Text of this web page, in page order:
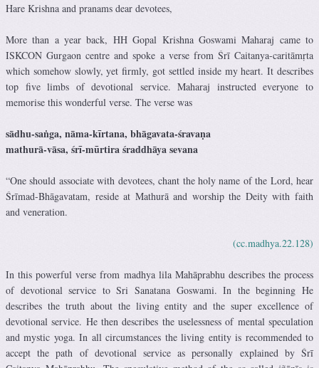
Hare Krishna and pranams dear devotees,
More than a year back, HH Gopal Krishna Goswami Maharaj came to
ISKCON Gurgaon centre and spoke a verse from Śrī Caitanya-caritāmṛta
which somehow slowly, yet firmly, got settled inside my heart. It describes
top five limbs of devotional service. Maharaj instructed everyone to
memorise this wonderful verse. The verse was
sādhu-saṅga, nāma-kīrtana, bhāgavata-śravaṇa
mathurā-vāsa, śrī-mūrtira śraddhāya sevana
“One should associate with devotees, chant the holy name of the Lord, hear
Śrīmad-Bhāgavatam, reside at Mathurā and worship the Deity with faith
and veneration.
(cc.madhya.22.128)
In this powerful verse from madhya lila Mahāprabhu describes the process
of devotional service to Sri Sanatana Goswami. In the beginning He
describes the truth about the living entity and the super excellence of
devotional service. He then describes the uselessness of mental speculation
and mystic yoga. In all circumstances the living entity is recommended to
accept the path of devotional service as personally explained by Śrī